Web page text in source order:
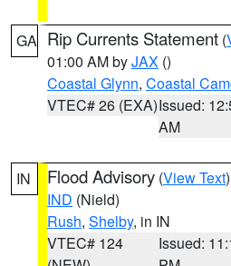
GA Rip Currents Statement (
01:00 AM byJAX ()
Coastal Glynn, Coastal
VTEC# 26 (EXA)Issued:
AM
IN Flood Advisory (View Text
IND (Nield)
Rush, Shelby, in IN
VTEC# 124
Issued: